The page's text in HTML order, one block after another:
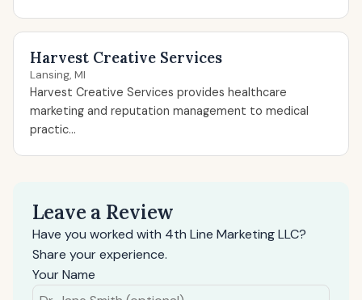
Harvest Creative Services
Lansing, MI
Harvest Creative Services provides healthcare
marketing and reputation management to medical
practic...
Leave a Review
Have you worked with 4th Line Marketing LLC?
Share your experience.
Your Name